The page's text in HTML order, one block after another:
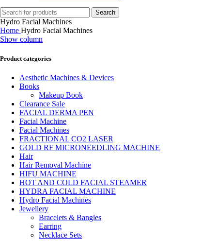
Search
Hydro Facial Machines
Home Hydro Facial Machines
Show column
Product categories
Aesthetic Machines & Devices
Books
Makeup Book
Clearance Sale
FACIAL DERMA PEN
Facial Machine
Facial Machines
FRACTIONAL CO2 LASER
GOLD RF MICRONEEDLING MACHINE
Hair
Hair Removal Machine
HIFU MACHINE
HOT AND COLD FACIAL STEAMER
HYDRA FACIAL MACHINE
Hydro Facial Machines
Jewellery
Bracelets & Bangles
Earring
Necklace Sets